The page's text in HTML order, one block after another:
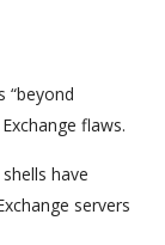
“beyond
flaws.
have
servers